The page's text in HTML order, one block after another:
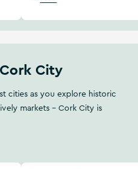
City
cities as you explore historic
markets - Cork City is